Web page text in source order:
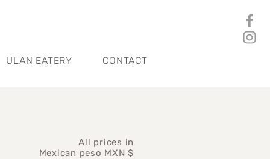
ULAN EATERY CONTACT
All prices in
Mexican peso MXN $